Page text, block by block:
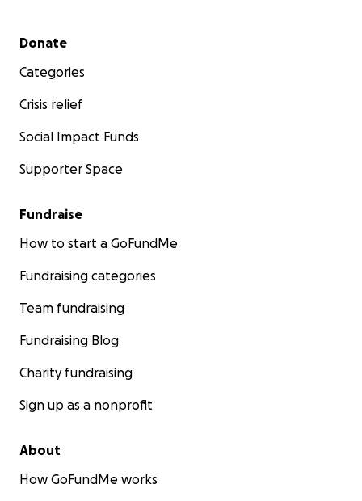
Secondary menu
Donate
Categories
Crisis relief
Social Impact Funds
Supporter Space
Fundraise
How to start a GoFundMe
Fundraising categories
Team fundraising
Fundraising Blog
Charity fundraising
Sign up as a nonprofit
About
How GoFundMe works